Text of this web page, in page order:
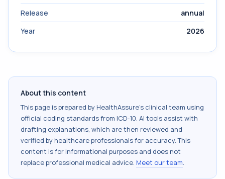
Release
annual
Year
2026
About this content
This page is prepared by HealthAssure's clinical team using
official coding standards from ICD-10. AI tools assist with
drafting explanations, which are then reviewed and
verified by healthcare professionals for accuracy. This
content is for informational purposes and does not
replace professional medical advice. Meet our team.